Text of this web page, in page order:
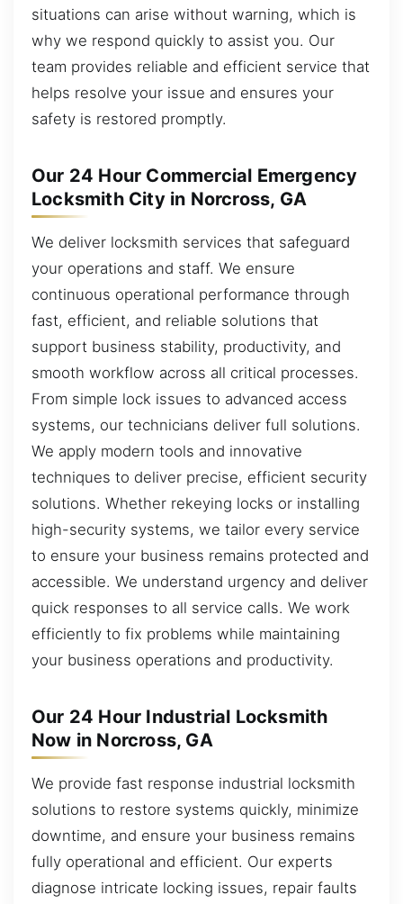
situations can arise without warning, which is
why we respond quickly to assist you. Our
team provides reliable and efficient service that
helps resolve your issue and ensures your
safety is restored promptly.
Our 24 Hour Commercial Emergency
Locksmith City in Norcross, GA
We deliver locksmith services that safeguard
your operations and staff. We ensure
continuous operational performance through
fast, efficient, and reliable solutions that
support business stability, productivity, and
smooth workflow across all critical processes.
From simple lock issues to advanced access
systems, our technicians deliver full solutions.
We apply modern tools and innovative
techniques to deliver precise, efficient security
solutions. Whether rekeying locks or installing
high-security systems, we tailor every service
to ensure your business remains protected and
accessible. We understand urgency and deliver
quick responses to all service calls. We work
efficiently to fix problems while maintaining
your business operations and productivity.
Our 24 Hour Industrial Locksmith
Now in Norcross, GA
We provide fast response industrial locksmith
solutions to restore systems quickly, minimize
downtime, and ensure your business remains
fully operational and efficient. Our experts
diagnose intricate locking issues, repair faults